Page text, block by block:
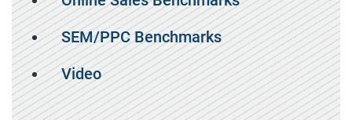
SEM/PPC Benchmarks
Video